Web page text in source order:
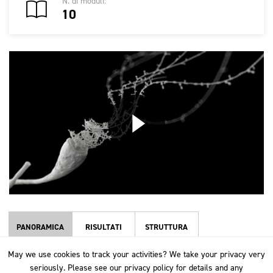
PANORAMICA RISULTATI STRUTTURA
This course takes an in-depth look at the worsted and woollen spinning
10
May we use cookies to track your activities? We take your privacy very
seriously. Please see our privacy policy for details and any
May we use cookies to track your activities? We take your privacy very
seriously. Please see our privacy policy for details and any